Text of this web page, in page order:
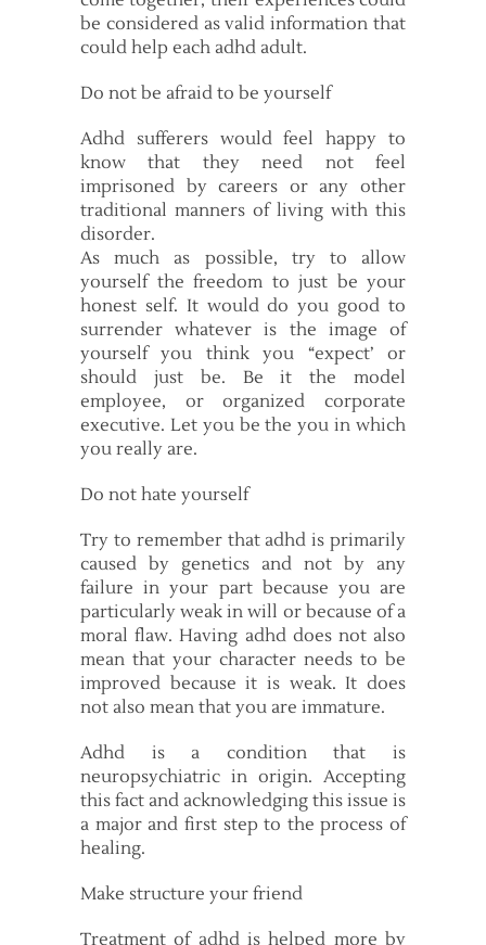
be considered as valid information that
could help each adhd adult.
Do not be afraid to be yourself
Adhd sufferers would feel happy to
know that they need not feel
imprisoned by careers or any other
traditional manners of living with this
disorder.
As much as possible, try to allow
yourself the freedom to just be your
honest self. It would do you good to
surrender whatever is the image of
yourself you think you “expect’ or
should just be. Be it the model
employee, or organized corporate
executive. Let you be the you in which
you really are.
Do not hate yourself
Try to remember that adhd is primarily
caused by genetics and not by any
failure in your part because you are
particularly weak in will or because of a
moral flaw. Having adhd does not also
mean that your character needs to be
improved because it is weak. It does
not also mean that you are immature.
Adhd is a condition that is
neuropsychiatric in origin. Accepting
this fact and acknowledging this issue is
a major and first step to the process of
healing.
Make structure your friend
Treatment of adhd is helped more by